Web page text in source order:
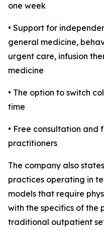
one week
• Support for
general medicine,
urgent care, infusion
medicine
• The option to switch
time
• Free consultation and
practitioners
The company also
practices operating in
models that require
with the specifics of the
traditional outpatient